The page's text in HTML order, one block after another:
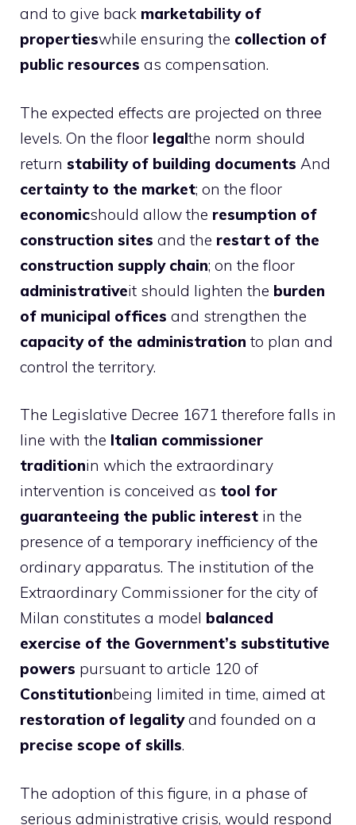
and to give back marketability of
propertieswhile ensuring the collection of
public resources as compensation.
The expected effects are projected on three
levels. On the floor legalthe norm should
return stability of building documents And
certainty to the market; on the floor
economicshould allow the resumption of
construction sites and the restart of the
construction supply chain; on the floor
administrativeit should lighten the burden
of municipal offices and strengthen the
capacity of the administration to plan and
control the territory.
The Legislative Decree 1671 therefore falls in
line with the Italian commissioner
traditionin which the extraordinary
intervention is conceived as tool for
guaranteeing the public interest in the
presence of a temporary inefficiency of the
ordinary apparatus. The institution of the
Extraordinary Commissioner for the city of
Milan constitutes a model balanced
exercise of the Government’s substitutive
powers pursuant to article 120 of
Constitutionbeing limited in time, aimed at
restoration of legalityand founded on a
precise scope of skills.
The adoption of this figure, in a phase of
serious administrative crisis, would respond